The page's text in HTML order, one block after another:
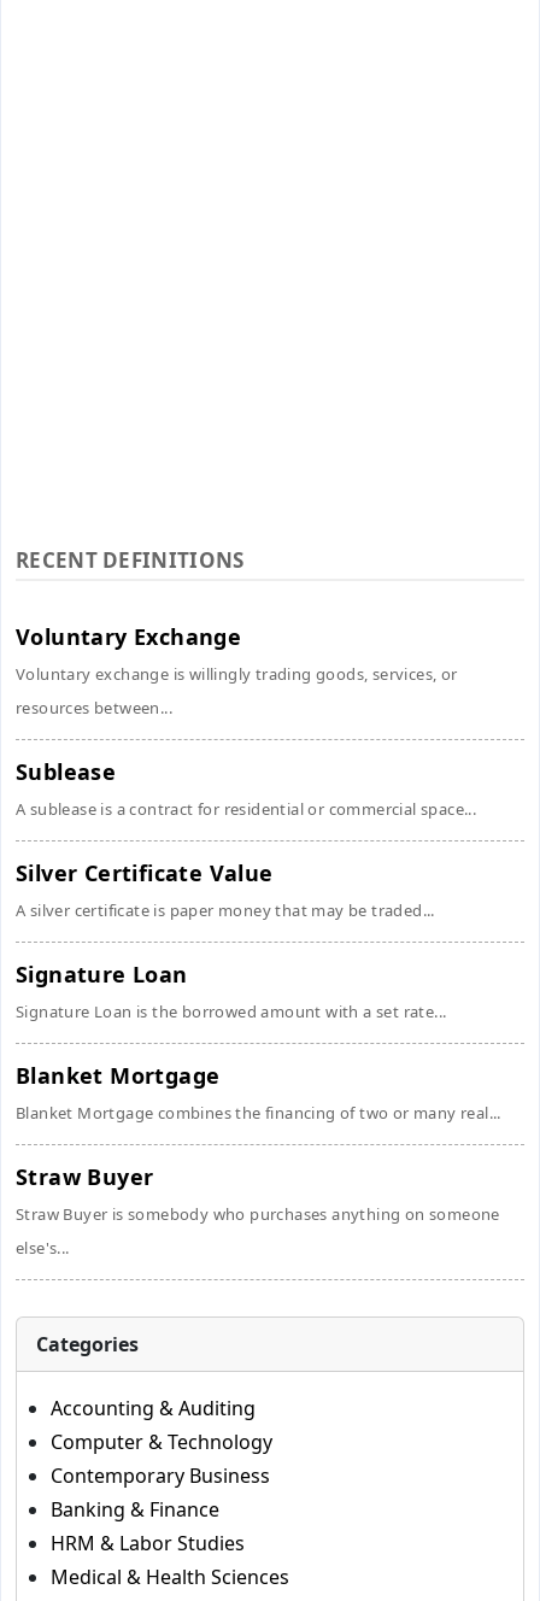
RECENT DEFINITIONS
Voluntary Exchange
Voluntary exchange is willingly trading goods, services, or
resources between...
Sublease
A sublease is a contract for residential or commercial space...
Silver Certificate Value
A silver certificate is paper money that may be traded...
Signature Loan
Signature Loan is the borrowed amount with a set rate...
Blanket Mortgage
Blanket Mortgage combines the financing of two or many real...
Straw Buyer
Straw Buyer is somebody who purchases anything on someone
else's...
Categories
Accounting & Auditing
Computer & Technology
Contemporary Business
Banking & Finance
HRM & Labor Studies
Medical & Health Sciences